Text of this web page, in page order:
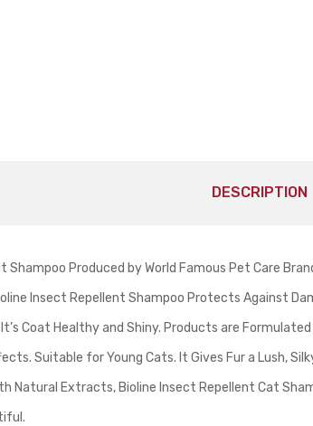
DESCRIPTION
Shampoo Produced by World Famous Pet Care
Insect Repellent Shampoo Protects Against
Coat Healthy and Shiny. Products are
Suitable for Young Cats. It Gives Fur a Lush,
Natural Extracts, Bioline Insect Repellent Cat